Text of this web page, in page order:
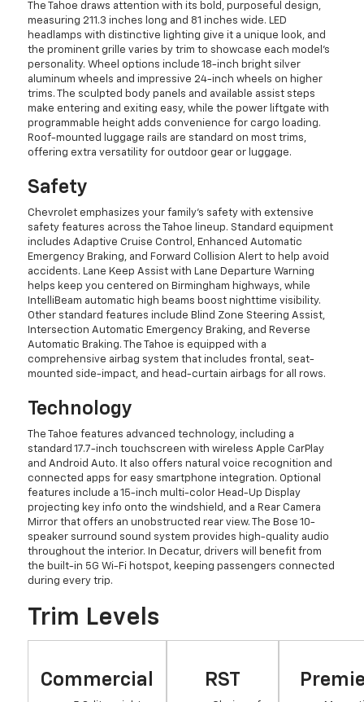
The Tahoe draws attention with its bold, purposeful design,
measuring 211.3 inches long and 81 inches wide. LED
headlamps with distinctive lighting give it a unique look, and
the prominent grille varies by trim to showcase each model's
personality. Wheel options include 18-inch bright silver
aluminum wheels and impressive 24-inch wheels on higher
trims. The sculpted body panels and available assist steps
make entering and exiting easy, while the power liftgate with
programmable height adds convenience for cargo loading.
Roof-mounted luggage rails are standard on most trims,
offering extra versatility for outdoor gear or luggage.
Safety
Chevrolet emphasizes your family's safety with extensive
safety features across the Tahoe lineup. Standard equipment
includes Adaptive Cruise Control, Enhanced Automatic
Emergency Braking, and Forward Collision Alert to help avoid
accidents. Lane Keep Assist with Lane Departure Warning
helps keep you centered on Birmingham highways, while
IntelliBeam automatic high beams boost nighttime visibility.
Other standard features include Blind Zone Steering Assist,
Intersection Automatic Emergency Braking, and Reverse
Automatic Braking. The Tahoe is equipped with a
comprehensive airbag system that includes frontal, seat-
mounted side-impact, and head-curtain airbags for all rows.
Technology
The Tahoe features advanced technology, including a
standard 17.7-inch touchscreen with wireless Apple CarPlay
and Android Auto. It also offers natural voice recognition and
connected apps for easy smartphone integration. Optional
features include a 15-inch multi-color Head-Up Display
projecting key info onto the windshield, and a Rear Camera
Mirror that offers an unobstructed rear view. The Bose 10-
speaker surround sound system provides high-quality audio
throughout the interior. In Decatur, drivers will benefit from
the built-in 5G Wi-Fi hotspot, keeping passengers connected
during every trip.
Trim Levels
Commercial RST